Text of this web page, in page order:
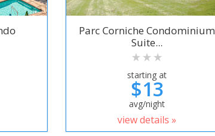
Parc Corniche Condominium
Suite...
starting at
$13
avg/night
view details »